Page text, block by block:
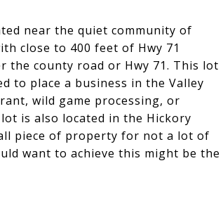
near the quiet community of
close to 400 feet of Hwy 71
the county road or Hwy 71. This lot
to place a business in the Valley
wild game processing, or
is also located in the Hickory
piece of property for not a lot of
want to achieve this might be the